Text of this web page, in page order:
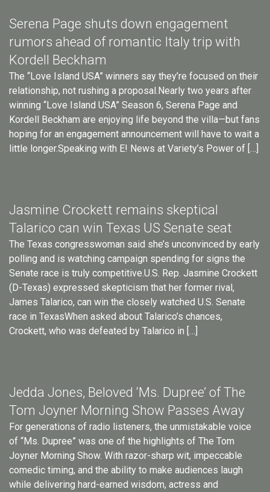
Serena Page shuts down engagement
rumors ahead of romantic Italy trip with
Kordell Beckham
The “Love Island USA” winners say they’re focused on their
relationship, not rushing a proposal.Nearly two years after
winning “Love Island USA” Season 6, Serena Page and
Kordell Beckham are enjoying life beyond the villa—but fans
hoping for an engagement announcement will have to wait a
little longer.Speaking with E! News at Variety’s Power of […]
Jasmine Crockett remains skeptical
Talarico can win Texas US Senate seat
The Texas congresswoman said she’s unconvinced by early
polling and is watching campaign spending for signs the
Senate race is truly competitive.U.S. Rep. Jasmine Crockett
(D-Texas) expressed skepticism that her former rival,
James Talarico, can win the closely watched U.S. Senate
race in TexasWhen asked about Talarico’s chances,
Crockett, who was defeated by Talarico in […]
Jedda Jones, Beloved ‘Ms. Dupree’ of The
Tom Joyner Morning Show Passes Away
For generations of radio listeners, the unmistakable voice
of “Ms. Dupree” was one of the highlights of The Tom
Joyner Morning Show. With razor-sharp wit, impeccable
comedic timing, and the ability to make audiences laugh
while delivering hard-earned wisdom, actress and